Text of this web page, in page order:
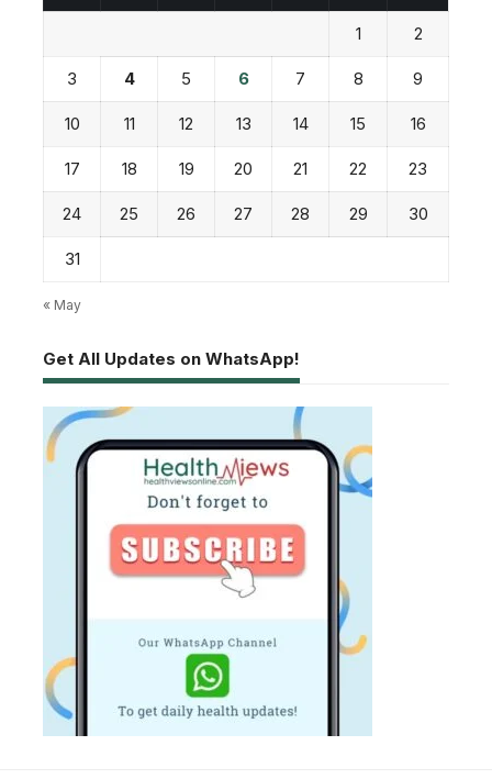
1 2
3 4 5 6 7 8 9
10 11 12 13 14 15 16
17 18 19 20 21 22 23
24 25 26 27 28 29 30
31
« May
Get All Updates on WhatsApp!